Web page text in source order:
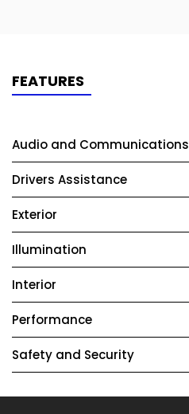
FEATURES
Audio and Communications
Drivers Assistance
Exterior
Illumination
Interior
Performance
Safety and Security